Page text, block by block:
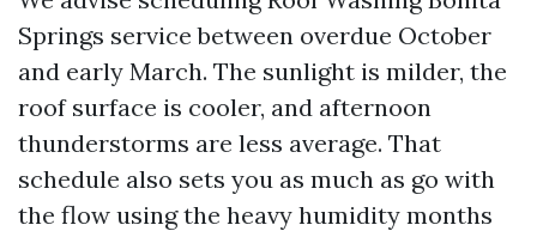
Springs service between overdue October
and early March. The sunlight is milder, the
roof surface is cooler, and afternoon
thunderstorms are less average. That
schedule also sets you as much as go with
the flow using the heavy humidity months